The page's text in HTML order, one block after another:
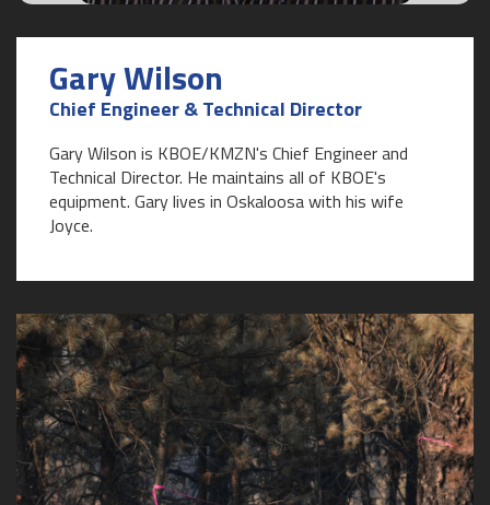
Gary Wilson
Chief Engineer & Technical Director
Gary Wilson is KBOE/KMZN's Chief Engineer and
Technical Director. He maintains all of KBOE's
equipment. Gary lives in Oskaloosa with his wife
Joyce.